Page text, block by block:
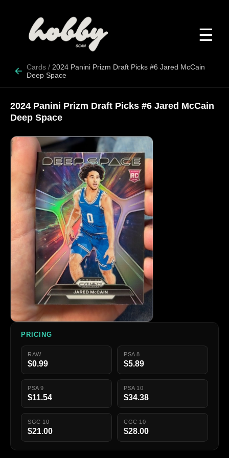
☰
Cards / 2024 Panini Prizm Draft Picks #6 Jared McCain
Deep Space
2024 Panini Prizm Draft Picks #6 Jared McCain
Deep Space
PRICING
RAW
$0.99
PSA 8
$5.89
PSA 9
$11.54
PSA 10
$34.38
SGC 10
$21.00
CGC 10
$28.00